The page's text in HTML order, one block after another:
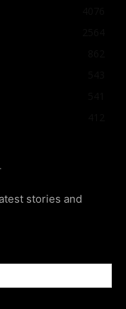
stories and